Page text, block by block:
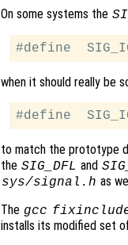
On some systems the
when it should really be
to match the prototype
the SIG_DFL and
sys/signal.h as
The gcc
installs its modified set